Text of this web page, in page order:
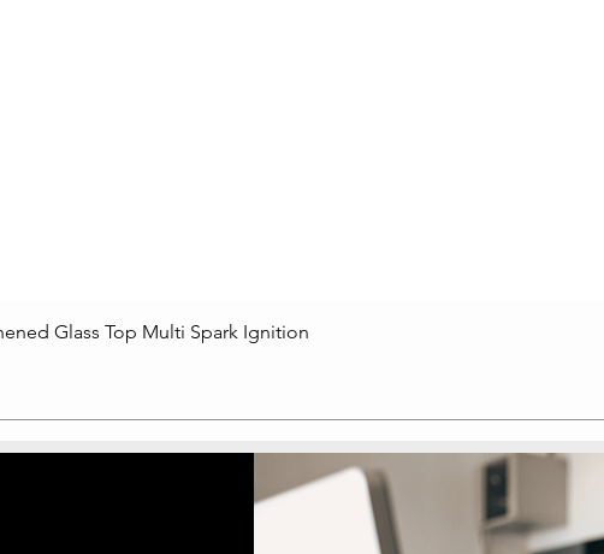
Quick View
Glass Top Multi Spark Ignition